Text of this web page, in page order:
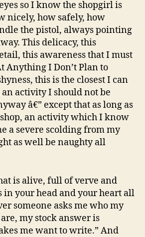
so I know the shopgirl is
nicely, how safely, how
the pistol, always pointing
This delicacy, this
this awareness that I must
Anything I Don’t Plan to
this is the closest I can
activity I should not be
â€” except that as long as
an activity which I know
a severe scolding from my
as well be naughty all
is alive, full of verve and
in your head and your heart all
someone asks me who my
my stock answer is
me want to write.” And